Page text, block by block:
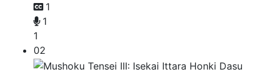
1
1
1
02